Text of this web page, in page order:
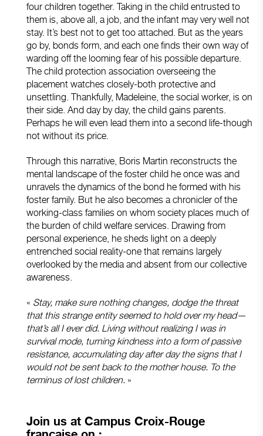
four children together. Taking in the child entrusted to
them is, above all, a job, and the infant may very well not
stay. It’s best not to get too attached. But as the years
go by, bonds form, and each one finds their own way of
warding off the looming fear of his possible departure.
The child protection association overseeing the
placement watches closely-both protective and
unsettling. Thankfully, Madeleine, the social worker, is on
their side. And day by day, the child gains parents.
Perhaps he will even lead them into a second life-though
not without its price.
Through this narrative, Boris Martin reconstructs the
mental landscape of the foster child he once was and
unravels the dynamics of the bond he formed with his
foster family. But he also becomes a chronicler of the
working-class families on whom society places much of
the burden of child welfare services. Drawing from
personal experience, he sheds light on a deeply
entrenched social reality-one that remains largely
overlooked by the media and absent from our collective
awareness.
« Stay, make sure nothing changes, dodge the threat
that this strange entity seemed to hold over my head—
that’s all I ever did. Living without realizing I was in
survival mode, turning kindness into a form of passive
resistance, accumulating day after day the signs that I
would not be sent back to the mother house. To the
terminus of lost children. »
Join us at Campus Croix-Rouge